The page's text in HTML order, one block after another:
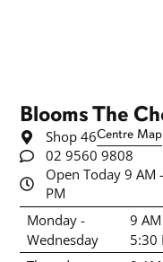
Blooms The
Shop 46Centre Map
02 9560 9808
Open Today 9 AM
PM
Monday -
Wednesday
9
5:30